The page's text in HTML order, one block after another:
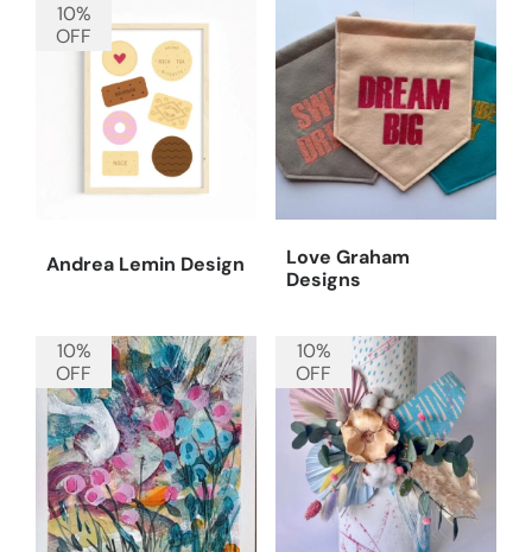
Andrea Lemin Design
10%
OFF
Love Graham
Designs
10%
OFF
10%
OFF